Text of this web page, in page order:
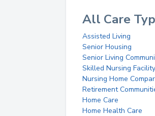
All Care
Assisted Living
Senior Housing
Senior Living
Skilled Nursing Facility
Nursing Home
Retirement
Home Care
Home Health Care